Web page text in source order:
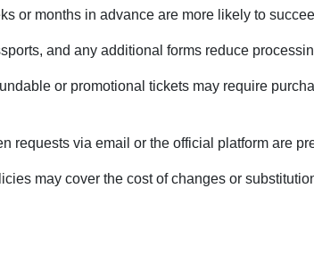
or months in advance are more likely to
and any additional forms reduce
or promotional tickets may require
requests via email or the official platform are
may cover the cost of changes or